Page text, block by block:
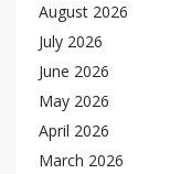
August 2026
July 2026
June 2026
May 2026
April 2026
March 2026